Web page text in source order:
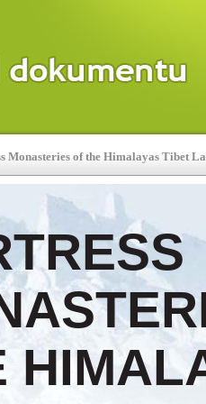
Monasteries of the Himalayas Tibet